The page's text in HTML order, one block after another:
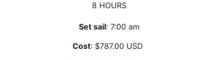
8 HOURS
Set sail: 7:00 am
Cost: $787.00 USD